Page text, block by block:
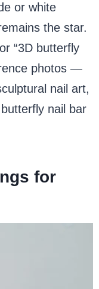
or white
the star.
“3D butterfly
photos —
nail art,
nail bar
for